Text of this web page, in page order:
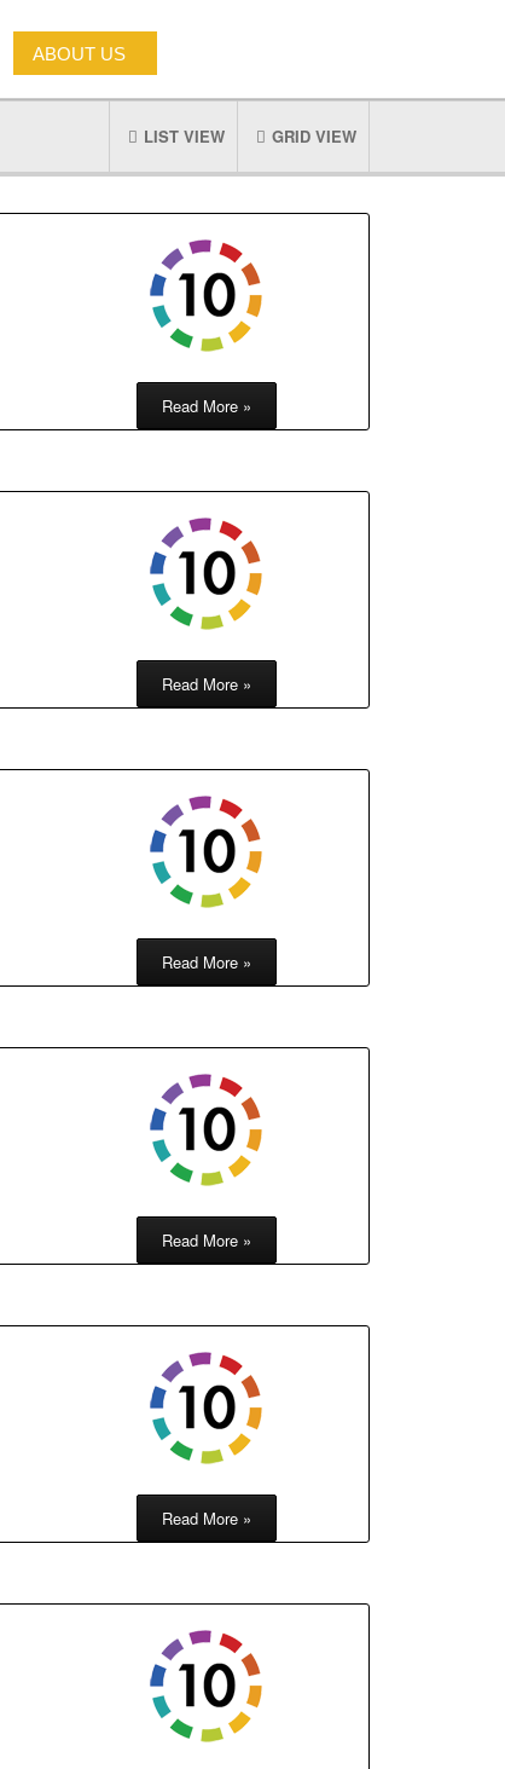
ABOUT US
GRID VIEW
LIST VIEW
Read More »
Read More »
Read More »
Read More »
Read More »